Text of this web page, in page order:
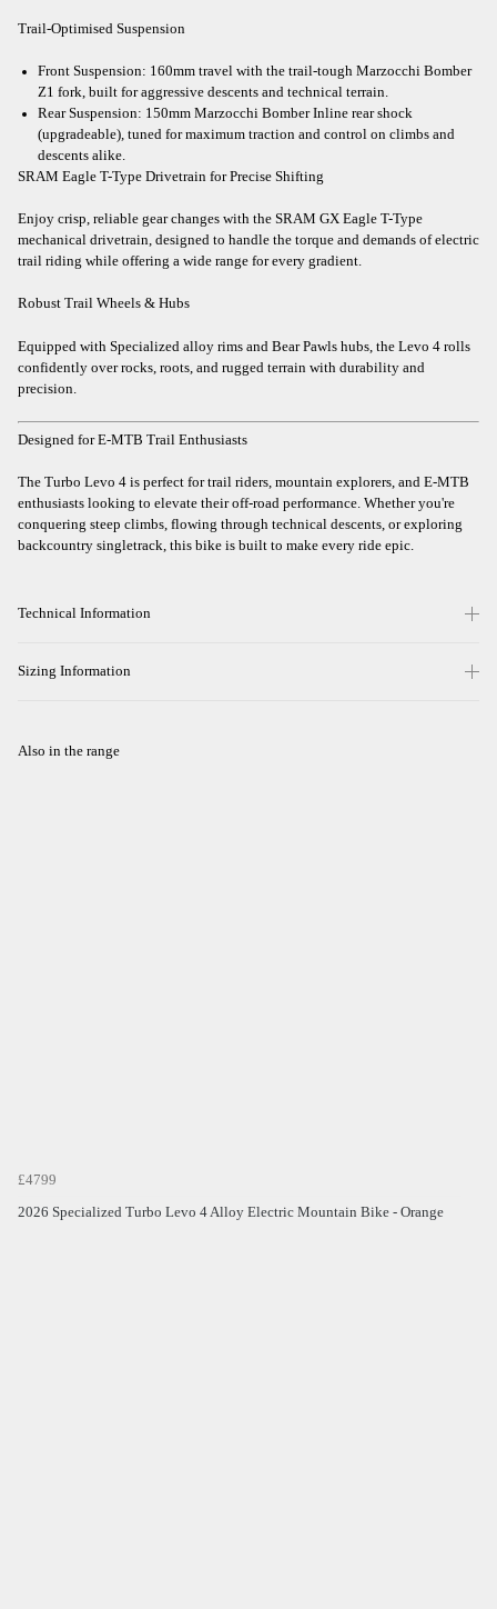
Trail-Optimised Suspension
Front Suspension: 160mm travel with the trail-tough Marzocchi Bomber
Z1 fork, built for aggressive descents and technical terrain.
Rear Suspension: 150mm Marzocchi Bomber Inline rear shock
(upgradeable), tuned for maximum traction and control on climbs and
descents alike.
SRAM Eagle T-Type Drivetrain for Precise Shifting
Enjoy crisp, reliable gear changes with the SRAM GX Eagle T-Type
mechanical drivetrain, designed to handle the torque and demands of electric
trail riding while offering a wide range for every gradient.
Robust Trail Wheels & Hubs
Equipped with Specialized alloy rims and Bear Pawls hubs, the Levo 4 rolls
confidently over rocks, roots, and rugged terrain with durability and
precision.
Designed for E-MTB Trail Enthusiasts
The Turbo Levo 4 is perfect for trail riders, mountain explorers, and E-MTB
enthusiasts looking to elevate their off-road performance. Whether you're
conquering steep climbs, flowing through technical descents, or exploring
backcountry singletrack, this bike is built to make every ride epic.
Technical Information
Sizing Information
Also in the range
£4799
2026 Specialized Turbo Levo 4 Alloy Electric Mountain Bike - Orange